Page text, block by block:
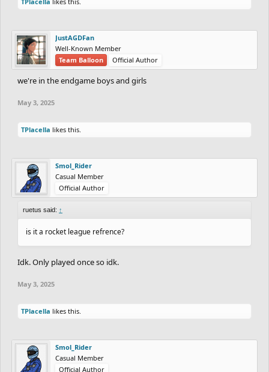
JustAGDFan
Well-Known Member
Team Balloon
Official Author
we're in the endgame boys and girls
May 3, 2025
TPlacella likes this.
Smol_Rider
Casual Member
Official Author
ruetus said: ↑
is it a rocket league refrence?
Idk. Only played once so idk.
May 3, 2025
TPlacella likes this.
Smol_Rider
Casual Member
Official Author